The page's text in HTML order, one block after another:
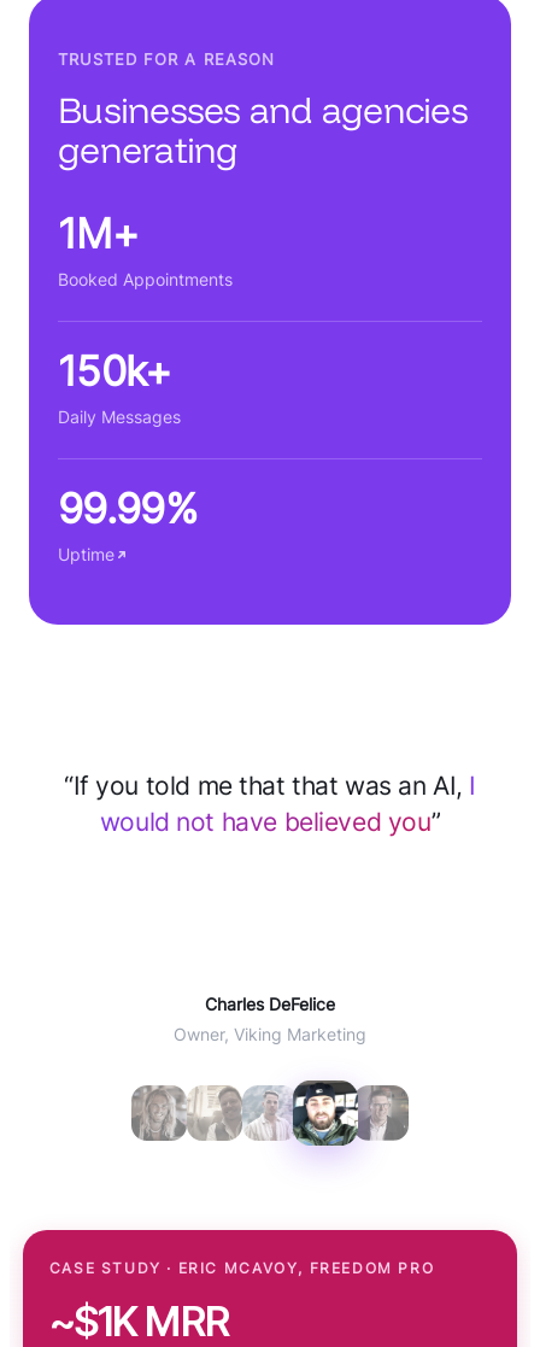
TRUSTED FOR A REASON
Businesses and agencies
generating
1M+
Booked Appointments
150k+
Daily Messages
99.99%
Uptime
“After implementing CloseBot for support
save 2–3 hours every day ... 60% of
Will Winter
COO Agent CRM
CASE STUDY · ERIC MCAVOY, FREEDOM PRO
~$1K MRR